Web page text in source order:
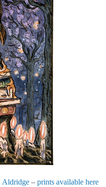
Aldridge – prints available here